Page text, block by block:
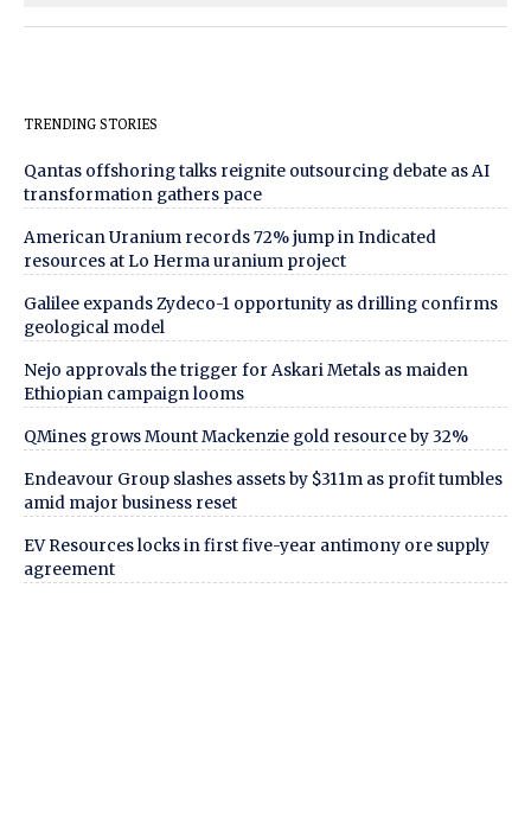
TRENDING STORIES
Qantas offshoring talks reignite outsourcing debate as AI
transformation gathers pace
American Uranium records 72% jump in Indicated
resources at Lo Herma uranium project
Galilee expands Zydeco-1 opportunity as drilling confirms
geological model
Nejo approvals the trigger for Askari Metals as maiden
Ethiopian campaign looms
QMines grows Mount Mackenzie gold resource by 32%
Endeavour Group slashes assets by $311m as profit tumbles
amid major business reset
EV Resources locks in first five-year antimony ore supply
agreement